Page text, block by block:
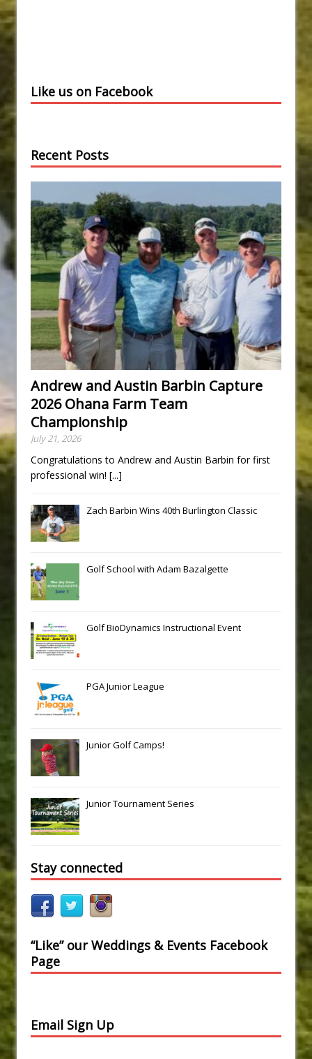
Like us on Facebook
Recent Posts
Andrew and Austin Barbin Capture
2026 Ohana Farm Team
Championship
July 21, 2026
Congratulations to Andrew and Austin Barbin for first
professional win! [...]
Zach Barbin Wins 40th Burlington Classic
Golf School with Adam Bazalgette
Golf BioDynamics Instructional Event
PGA Junior League
Junior Golf Camps!
Junior Tournament Series
Stay connected
“Like” our Weddings & Events Facebook
Page
Email Sign Up